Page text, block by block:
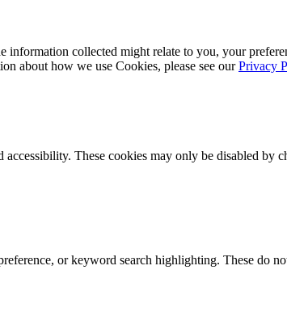
collected might relate to you, your
about how we use Cookies, please see ourPrivacy
These cookies may only be disabled
or keyword search highlighting. These do